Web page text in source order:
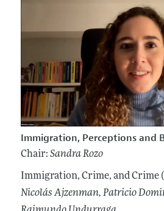
Immigration, Perceptions and
Chair: Sandra Rozo
Immigration, Crime, and Crime
Nicolás Ajzenman, Patricio